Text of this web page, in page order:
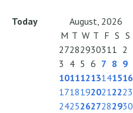
Today August, 2026
M T W T F S S
27282930311 2
3 4 5 6 7 8 9
10111213141516
17181920212223
24252627282930